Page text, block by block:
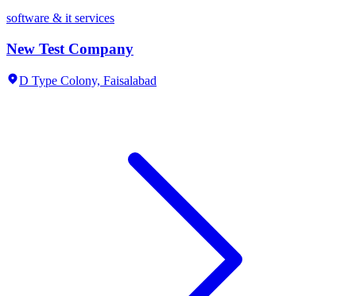
software & it services
New Test Company
D Type Colony, Faisalabad